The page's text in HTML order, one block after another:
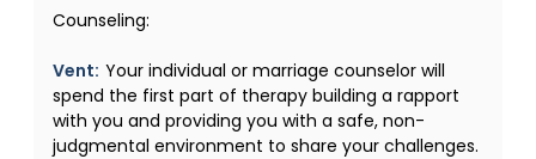
Counseling:
Vent: Your individual or marriage counselor will
spend the first part of therapy building a rapport
with you and providing you with a safe, non-
judgmental environment to share your challenges.